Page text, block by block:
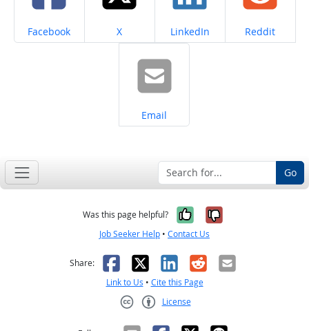
Share on
Facebook Share on
X Share on
LinkedIn Share on
Reddit
Share on
Email
Go
Was this page helpful? Yes, it was
No, it was
Job Seeker Help • Contact Us
Share: Facebook
X LinkedIn
RedditEmail
Link to Us • Cite this Page
License